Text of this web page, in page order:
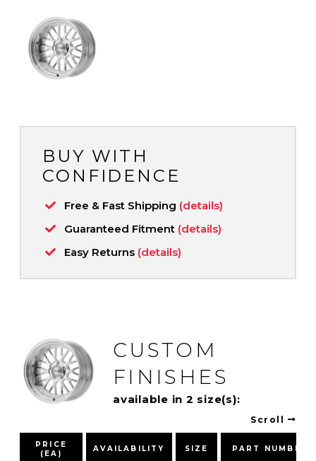
BUY WITH
CONFIDENCE
Free & Fast Shipping (details)
Guaranteed Fitment (details)
Easy Returns (details)
CUSTOM
FINISHES
available in 2 size(s):
Scroll
PRICE
(EA)
AVAILABILITY SIZE PART NUMBER